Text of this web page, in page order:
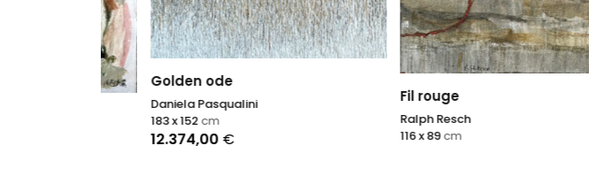
Golden ode
Daniela Pasqualini
12.374,00€
183 x 152cm
Fil rouge
Ralph Resch
cm